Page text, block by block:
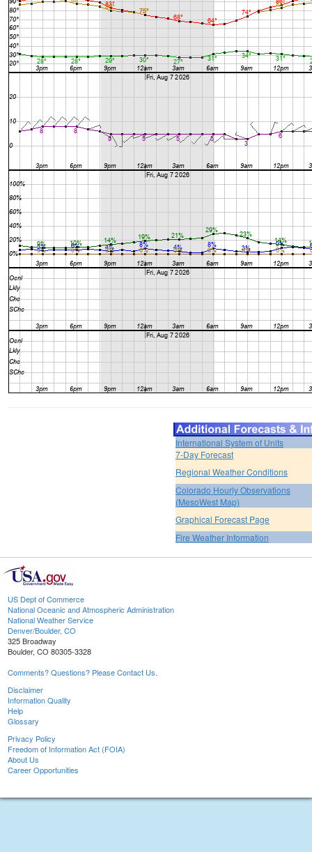
International System of Units
7-Day Forecast
Regional Weather Conditions
Colorado Hourly Observations
(MesoWest Map)
Graphical Forecast Page
Fire Weather Information
US Dept of Commerce
National Oceanic and Atmospheric Administration
National Weather Service
Denver/Boulder, CO
325 Broadway
Boulder, CO 80305-3328
Comments? Questions? Please Contact Us.
Disclaimer
Information Quality
Help
Glossary
Privacy Policy
Freedom of Information Act (FOIA)
About Us
Career Opportunities